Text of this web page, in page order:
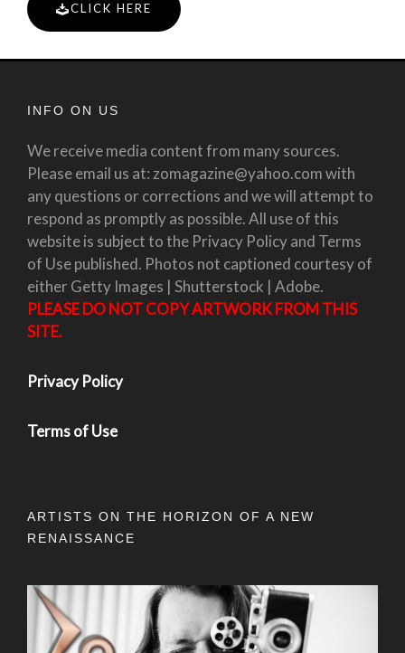
CLICK HERE
INFO ON US
We receive media content from many sources.
Please email us at: zomagazine@yahoo.com with
any questions or corrections and we will attempt to
respond as promptly as possible. All use of this
website is subject to the Privacy Policy and Terms
of Use published. Photos not captioned courtesy of
either Getty Images | Shutterstock | Adobe.
PLEASE DO NOT COPY ARTWORK FROM THIS
SITE.
Privacy Policy
Terms of Use
ARTISTS ON THE HORIZON OF A NEW
RENAISSANCE